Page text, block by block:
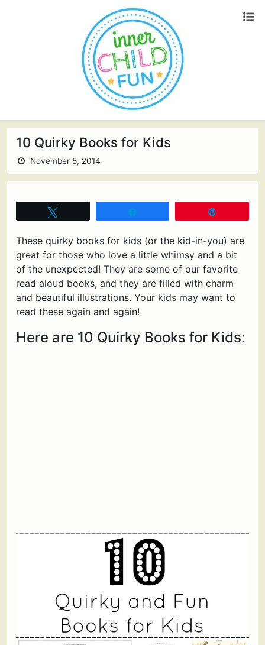
10 Quirky Books for Kids
November 5, 2014
These quirky books for kids (or the kid-in-you) are
great for those who love a little whimsy and a bit
of the unexpected! They are some of our favorite
read aloud books, and they are filled with charm
and beautiful illustrations. Your kids may want to
read these again and again!
Here are 10 Quirky Books for Kids: